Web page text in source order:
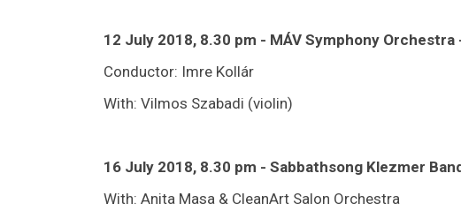
12 July 2018, 8.30 pm - MÁV Symphony Orchestra
Conductor: Imre Kollár
With: Vilmos Szabadi (violin)
16 July 2018, 8.30 pm - Sabbathsong Klezmer
With: Anita Masa & CleanArt Salon Orchestra